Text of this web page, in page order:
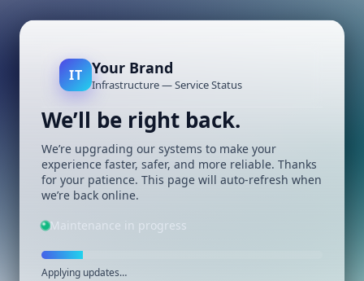
IT Your Brand
Infrastructure — Service Status
We’ll be right back.
We’re upgrading our systems to make your
experience faster, safer, and more reliable. Thanks
for your patience. This page will auto-refresh when
we’re back online.
Maintenance in progress
Applying updates…